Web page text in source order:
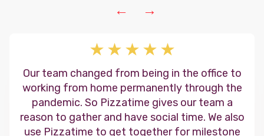
← →
Our team changed from being in the office to
working from home permanently through the
pandemic. So Pizzatime gives our team a
reason to gather and have social time. We also
use Pizzatime to get together for milestone